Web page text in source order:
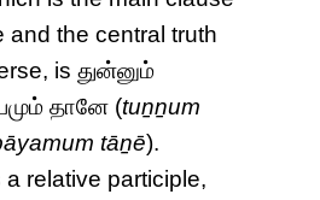
and the central truth
is துன்னும்
தானே (tuṉṉum
tāṉē).
a relative participle,